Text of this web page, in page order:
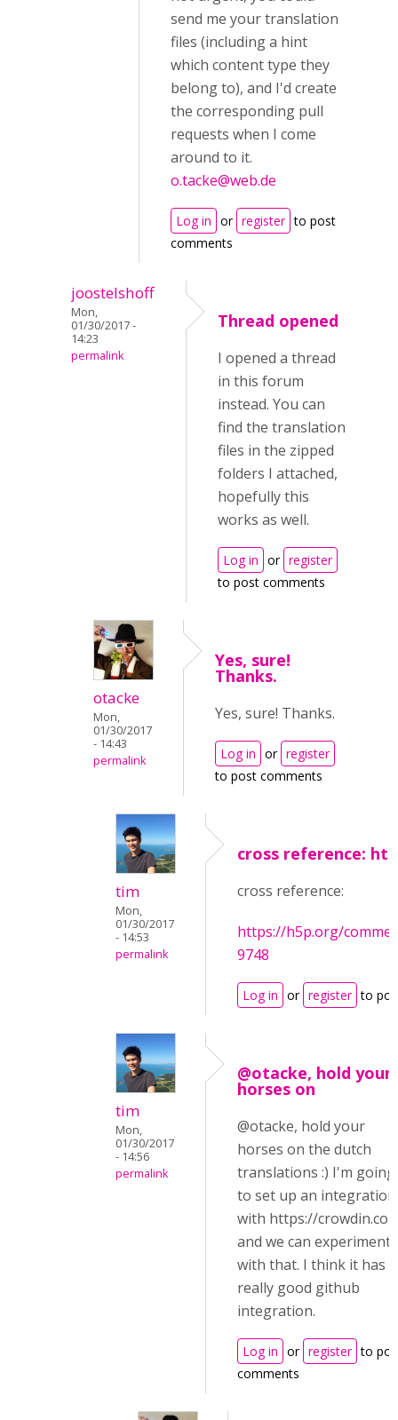
send me your translation
files (including a hint
which content type they
belong to), and I'd create
the corresponding pull
requests when I come
around to it.
o.tacke@web.de
Log in or register to post
comments
joostelshoff
Mon,
01/30/2017 -
14:23
permalink
Thread opened
I opened a thread
in this forum
instead. You can
find the translation
files in the zipped
folders I attached,
hopefully this
works as well.
Log in or register
to post comments
otacke
Mon,
01/30/2017
- 14:43
permalink
Yes, sure!
Thanks.
Yes, sure! Thanks.
Log in or register
to post comments
tim
Mon,
01/30/2017
- 14:53
permalink
cross reference:
cross reference:
https://h5p.org/
9748
Log in or register to
tim
Mon,
01/30/2017
- 14:56
permalink
@otacke, hold your
horses on
@otacke, hold your
horses on the dutch
translations :) I'm going
to set up an integration
with https://
and we can experiment
with that. I think it has
really good github
integration.
Log in or register to
comments